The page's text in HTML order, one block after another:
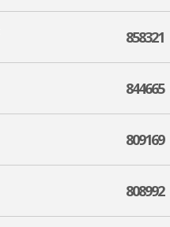
858321
844665
809169
808992